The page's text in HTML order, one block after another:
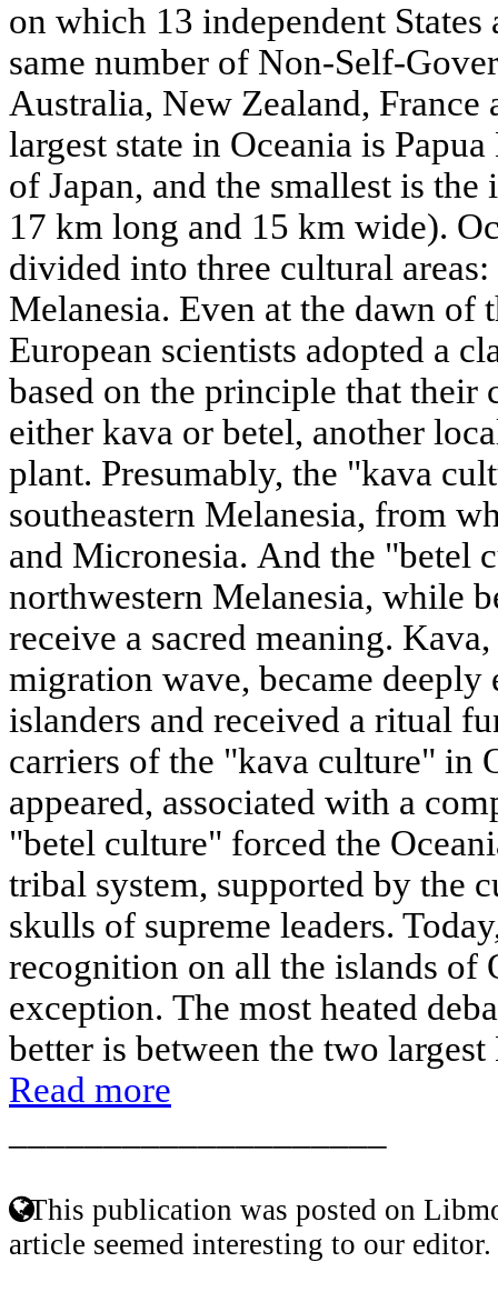
on which 13 independent States
same number of Non-Self-
Australia, New Zealand, France
largest state in Oceania is
of Japan, and the smallest is
17 km long and 15 km wide).
divided into three cultural
Melanesia. Even at the dawn of
European scientists adopted a
based on the principle that their
either kava or betel, another
plant. Presumably, the "kava
southeastern Melanesia, from
and Micronesia. And the "betel
northwestern Melanesia, while
receive a sacred meaning.
migration wave, became
islanders and received a ritual
carriers of the "kava culture" in
appeared, associated with a
"betel culture" forced the
tribal system, supported by the
skulls of supreme leaders.
recognition on all the islands of
exception. The most heated
better is between the two
Read more
This publication was posted on
article seemed interesting to our editor.